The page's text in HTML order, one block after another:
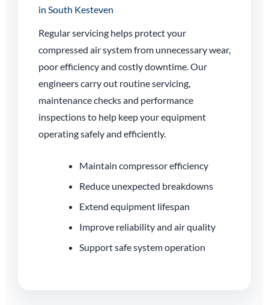
in South Kesteven
Regular servicing helps protect your
compressed air system from unnecessary wear,
poor efficiency and costly downtime. Our
engineers carry out routine servicing,
maintenance checks and performance
inspections to help keep your equipment
operating safely and efficiently.
Maintain compressor efficiency
Reduce unexpected breakdowns
Extend equipment lifespan
Improve reliability and air quality
Support safe system operation